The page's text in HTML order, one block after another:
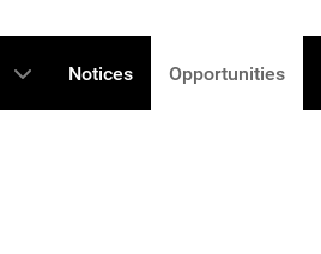
Notices Opportunities